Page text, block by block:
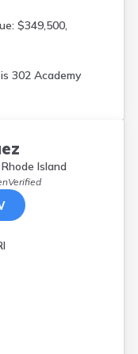
$349,500,
302 Academy
Island